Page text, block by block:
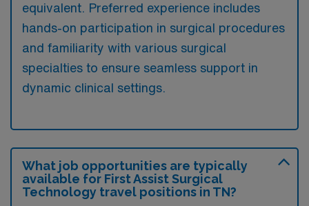
equivalent. Preferred experience includes
hands-on participation in surgical procedures
and familiarity with various surgical
specialties to ensure seamless support in
dynamic clinical settings.
What job opportunities are typically
available for First Assist Surgical
Technology travel positions in TN?